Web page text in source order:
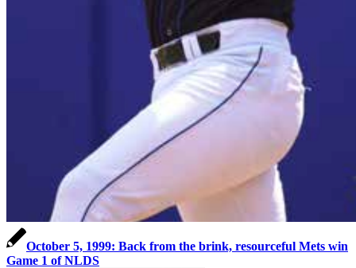
October 5, 1999: Back from the brink, resourceful Mets win
Game 1 of NLDS